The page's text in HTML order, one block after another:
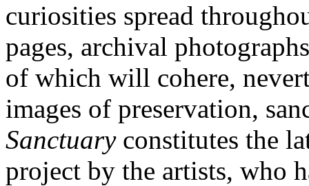
curiosities spread
pages, archival
of which will cohere,
images of preservation,
Sanctuaryconstitutes the
project by the artists, who